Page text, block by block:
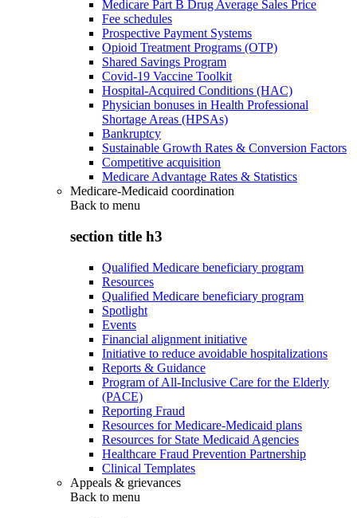
Medicare Part B Drug Average Sales Price
Fee schedules
Prospective Payment Systems
Opioid Treatment Programs (OTP)
Shared Savings Program
Covid-19 Vaccine Toolkit
Hospital-Acquired Conditions (HAC)
Physician bonuses in Health Professional
Shortage Areas (HPSAs)
Bankruptcy
Sustainable Growth Rates & Conversion Factors
Competitive acquisition
Medicare Advantage Rates & Statistics
Medicare-Medicaid coordination
Back to menu
section title h3
Qualified Medicare beneficiary program
Resources
Qualified Medicare beneficiary program
Spotlight
Events
Financial alignment initiative
Initiative to reduce avoidable hospitalizations
Reports & Guidance
Program of All-Inclusive Care for the Elderly
(PACE)
Reporting Fraud
Resources for Medicare-Medicaid plans
Resources for State Medicaid Agencies
Healthcare Fraud Prevention Partnership
Clinical Templates
Appeals & grievances
Back to menu